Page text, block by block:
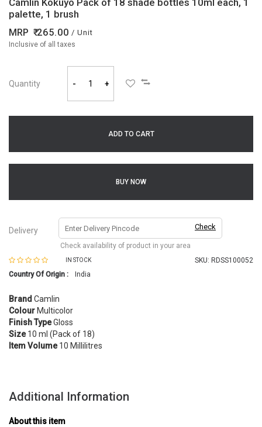
Camlin Kokuyo Pack of 18 shade bottles 10ml each, 1
palette, 1 brush
MRP 265.00 / Unit
Inclusive of all taxes
Quantity - +
ADD TO CART
BUY NOW
Delivery Check
Check availability of product in your area
IN STOCK SKU: RDSS100052
Country Of Origin :
India
Brand Camlin
Colour Multicolor
Finish TypeGloss
Size10 ml (Pack of 18)
Item Volume10 Millilitres
Additional Information
About this item